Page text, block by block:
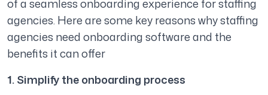
of a seamless onboarding experience for staffing
agencies. Here are some key reasons why staffing
agencies need onboarding software and the
benefits it can offer
1. Simplify the onboarding process